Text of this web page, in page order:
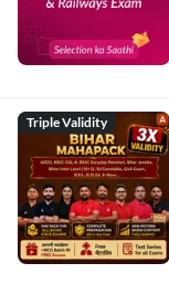
Triple Validity